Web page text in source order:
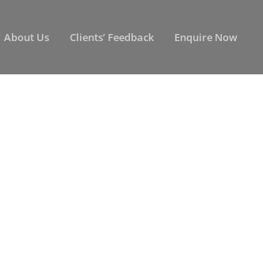
About Us Clients’ Feedback Enquire Now